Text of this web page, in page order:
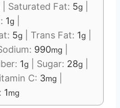
Saturated Fat: 5g
1g
5g Trans Fat: 1g
990mg
1g Sugar: 28g
C: 3mg
1mg